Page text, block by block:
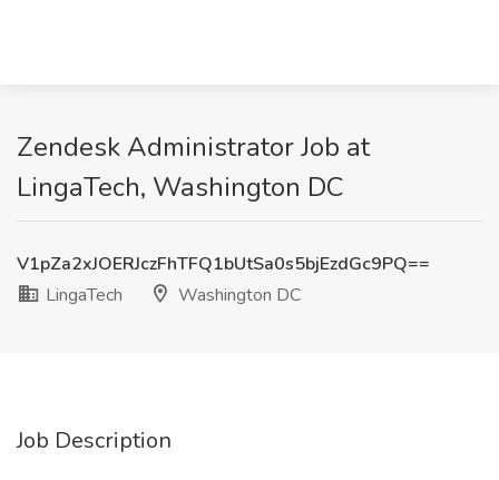
Zendesk Administrator Job at
LingaTech, Washington DC
V1pZa2xJOERJczFhTFQ1bUtSa0s5bjEzdGc9PQ==
LingaTech
Washington DC
Job Description